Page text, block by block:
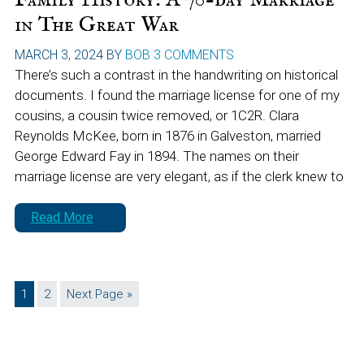
in The Great War
MARCH 3, 2024BY BOB 3 COMMENTS
There’s such a contrast in the handwriting on historical
documents. I found the marriage license for one of my
cousins, a cousin twice removed, or 1C2R. Clara
Reynolds McKee, born in 1876 in Galveston, married
George Edward Fay in 1894. The names on their
marriage license are very elegant, as if the clerk knew to
Read More
Page
1 Page
2
Go
Next Page »